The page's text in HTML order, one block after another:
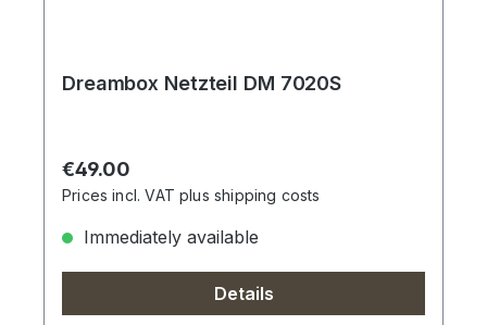
Dreambox Netzteil DM 7020S
Regular price:
€49.00
Prices incl. VAT plus shipping costs
Immediately available
Details